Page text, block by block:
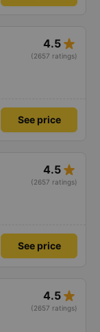
4.5 star_rate
(2657 ratings)
See price
4.5 star_rate
(2657 ratings)
See price
4.5 star_rate
(2657 ratings)